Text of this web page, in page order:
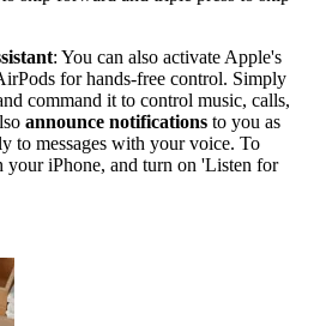
: You can also activate Apple's
for hands-free control. Simply
command it to control music, calls,
announce notifications to you as
to messages with your voice. To
your iPhone, and turn on 'Listen for